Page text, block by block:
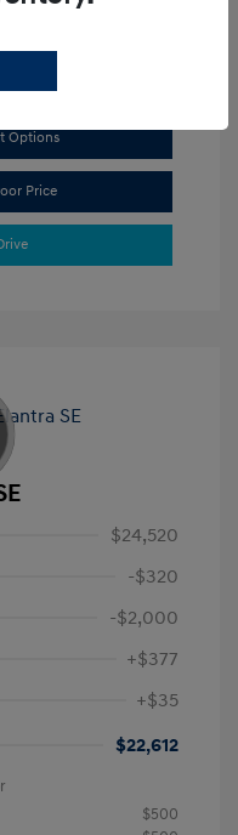
Options
Price
$24,520
-$320
-$2,000
+$377
+$35
$22,612
$500